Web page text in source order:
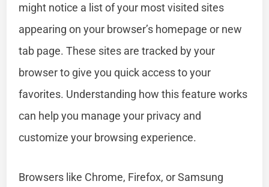
might notice a list of your most visited sites
appearing on your browser’s homepage or new
tab page. These sites are tracked by your
browser to give you quick access to your
favorites. Understanding how this feature works
can help you manage your privacy and
customize your browsing experience.
Browsers like Chrome, Firefox, or Samsung